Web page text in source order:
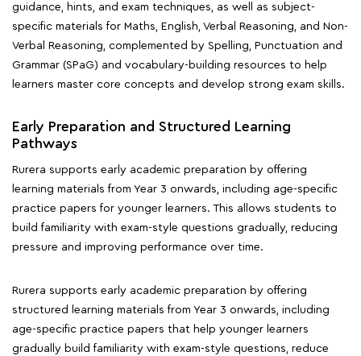
guidance, hints, and exam techniques, as well as subject-
specific materials for Maths, English, Verbal Reasoning, and Non-
Verbal Reasoning, complemented by Spelling, Punctuation and
Grammar (SPaG) and vocabulary-building resources to help
learners master core concepts and develop strong exam skills.
Early Preparation and Structured Learning
Pathways
Rurera supports early academic preparation by offering
learning materials from Year 3 onwards, including age-specific
practice papers for younger learners. This allows students to
build familiarity with exam-style questions gradually, reducing
pressure and improving performance over time.
Rurera supports early academic preparation by offering
structured learning materials from Year 3 onwards, including
age-specific practice papers that help younger learners
gradually build familiarity with exam-style questions, reduce